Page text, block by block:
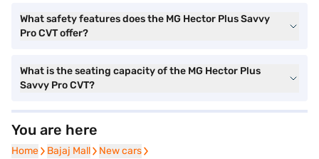
What safety features does the MG Hector Plus Savvy
Pro CVT offer?
What is the seating capacity of the MG Hector Plus
Savvy Pro CVT?
You are here
Home
Home Bajaj Mall
Bajaj Mall New cars
New cars